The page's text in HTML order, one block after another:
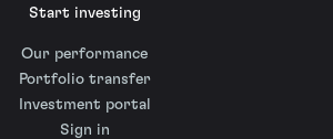
Start investing
Our performance
Portfolio transfer
Investment portal
Sign in